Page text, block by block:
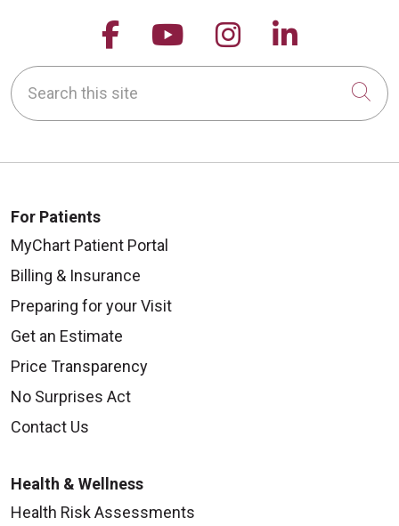
Follow us on Facebook
Follow us on
Follow us on
Follow
Search this site
For Patients
MyChart Patient Portal
Billing & Insurance
Preparing for your Visit
Get an Estimate
Price Transparency
No Surprises Act
Contact Us
Health & Wellness
Health Risk Assessments